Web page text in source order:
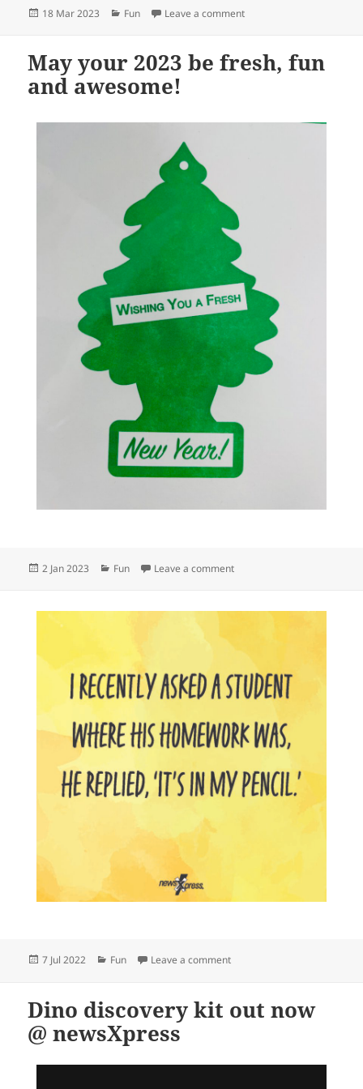
Posted
18 Mar 2023 Categories
Fun Leave a commenton
May your 2023 be fresh, fun
and awesome!
Posted
2 Jan 2023 Categories
Fun Leave a commenton May your 2023 be fresh,
Posted
7 Jul 2022 Categories
Fun Leave a commenton
Dino discovery kit out now
@ newsXpress